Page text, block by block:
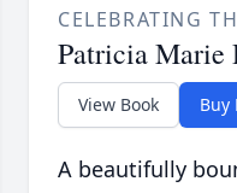
CELEBRATING
Patricia Marie
View Book Buy
A beautifully